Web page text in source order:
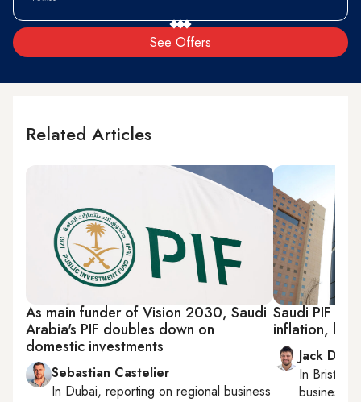
See Offers
Related Articles
As main funder of Vision 2030, Saudi
Arabia's PIF doubles down on
domestic investments
Sebastian Castelier
In Dubai, reporting on regional business
Saudi PIF
inflation,
Jack
In Bristol
business,